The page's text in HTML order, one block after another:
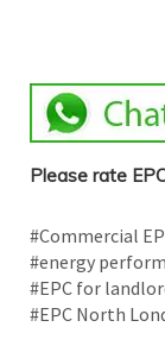
Please rate
#Commercial
#energy
#EPC for
#EPC North